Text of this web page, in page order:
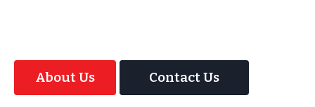
About Us Contact Us